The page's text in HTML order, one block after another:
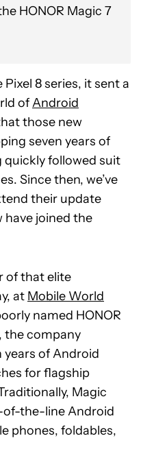
HONOR Magic 7
8 series, it sent a
ofAndroid
those new
seven years of
quickly followed suit
Since then, we’ve
their update
joined the
of that elite
at Mobile World
named HONOR
the company
of Android
for flagship
Magic
of-the-line Android
phones, foldables,